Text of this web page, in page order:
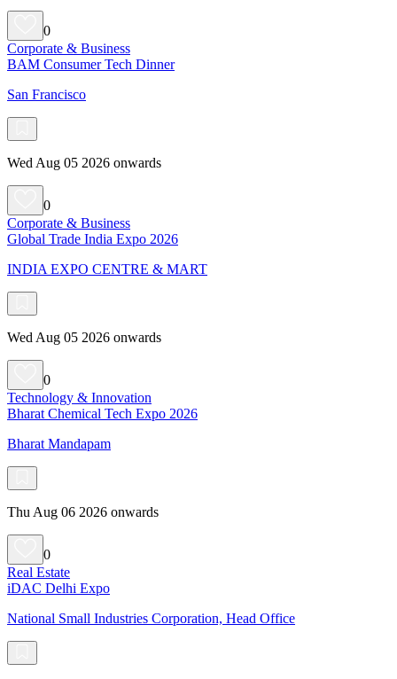
0
Corporate & Business
BAM Consumer Tech Dinner
San Francisco
Wed Aug 05 2026 onwards
0
Corporate & Business
Global Trade India Expo 2026
INDIA EXPO CENTRE & MART
Wed Aug 05 2026 onwards
0
Technology & Innovation
Bharat Chemical Tech Expo 2026
Bharat Mandapam
Thu Aug 06 2026 onwards
0
Real Estate
iDAC Delhi Expo
National Small Industries Corporation, Head Office